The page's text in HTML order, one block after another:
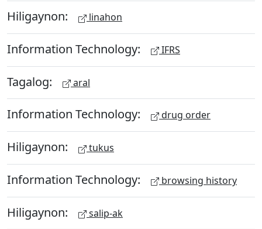
Hiligaynon: linahon
Information Technology: IFRS
Tagalog: aral
Information Technology: drug order
Hiligaynon: tukus
Information Technology: browsing history
Hiligaynon: salip-ak